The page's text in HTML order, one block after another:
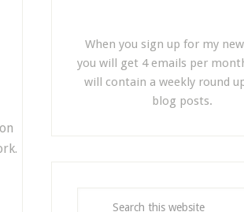
When you sign up for my
you will get 4 emails per
will contain a weekly round
blog posts.